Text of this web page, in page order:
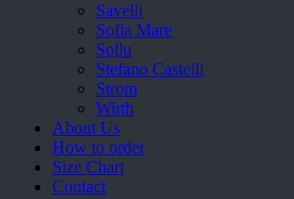
Savelli
Sofia Mare
Sollu
Stefano Castelli
Strom
Wirth
About Us
How to order
Size Chart
Contact